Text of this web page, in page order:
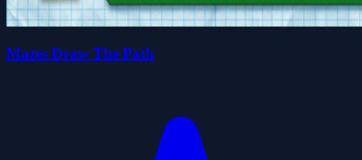
Mazes Draw The Path